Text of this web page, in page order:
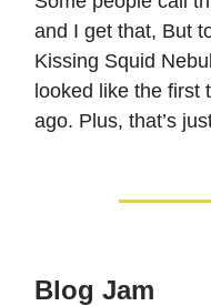
and I get that, But
Kissing Squid
looked like the first
ago. Plus, that’s
Blog Jam